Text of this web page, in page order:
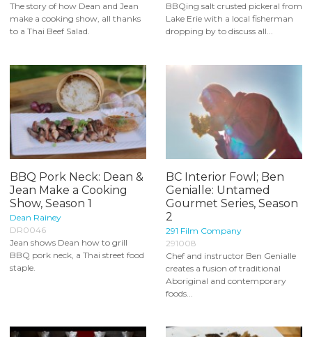
The story of how Dean and Jean
make a cooking show, all thanks
to a Thai Beef Salad.
BBQing salt crusted pickeral from
Lake Erie with a local fisherman
dropping by to discuss all...
BBQ Pork Neck: Dean &
Jean Make a Cooking
Show, Season 1
Dean Rainey
DR0046
Jean shows Dean how to grill
BBQ pork neck, a Thai street food
staple.
BC Interior Fowl; Ben
Genialle: Untamed
Gourmet Series, Season
2
291 Film Company
291008
Chef and instructor Ben Genialle
creates a fusion of traditional
Aboriginal and contemporary
foods...